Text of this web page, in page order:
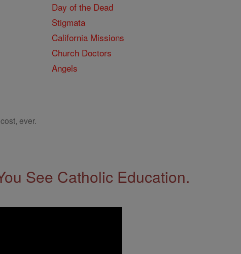
Day of the Dead
Stigmata
California Missions
Church Doctors
Angels
ever.
See Catholic Education.